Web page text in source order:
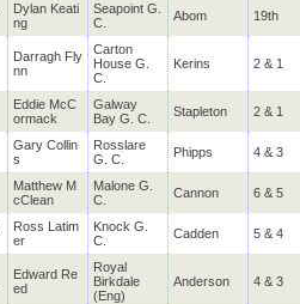
Dylan Keati
ng
Seapoint G.
C.
Abom 19th
Darragh Fly
nn
Carton
House G.
C.
Kerins 2 & 1
Eddie McC
ormack
Galway
Bay G. C.
Stapleton 2 & 1
Gary Collin
s
Rosslare
G. C.
Phipps 4 & 3
Matthew M
cClean
Malone G.
C.
Cannon 6 & 5
Ross Latim
er
Knock G.
C.
Cadden 5 & 4
Edward Re
ed
Royal
Birkdale
(Eng)
Anderson 4 & 3